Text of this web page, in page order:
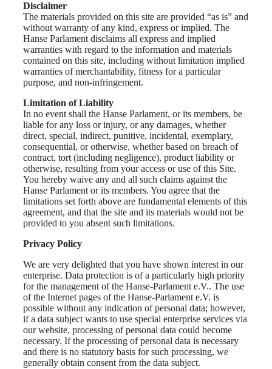
Disclaimer
The materials provided on this site are provided “as is” and
without warranty of any kind, express or implied. The
Hanse Parlament disclaims all express and implied
warranties with regard to the information and materials
contained on this site, including without limitation implied
warranties of merchantability, fitness for a particular
purpose, and non-infringement.
Limitation of Liability
In no event shall the Hanse Parlament, or its members, be
liable for any loss or injury, or any damages, whether
direct, special, indirect, punitive, incidental, exemplary,
consequential, or otherwise, whether based on breach of
contract, tort (including negligence), product liability or
otherwise, resulting from your access or use of this Site.
You hereby waive any and all such claims against the
Hanse Parlament or its members. You agree that the
limitations set forth above are fundamental elements of this
agreement, and that the site and its materials would not be
provided to you absent such limitations.
Privacy Policy
We are very delighted that you have shown interest in our
enterprise. Data protection is of a particularly high priority
for the management of the Hanse-Parlament e.V.. The use
of the Internet pages of the Hanse-Parlament e.V. is
possible without any indication of personal data; however,
if a data subject wants to use special enterprise services via
our website, processing of personal data could become
necessary. If the processing of personal data is necessary
and there is no statutory basis for such processing, we
generally obtain consent from the data subject.